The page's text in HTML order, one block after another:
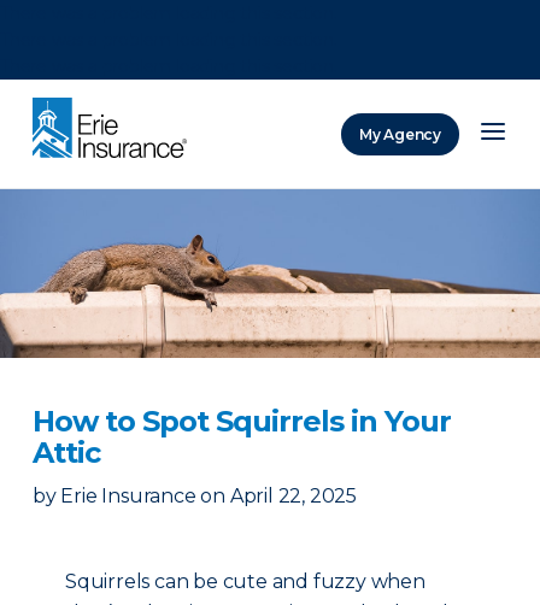
My Agency
How to Spot Squirrels in Your
Attic
by Erie Insurance on April 22, 2025
Squirrels can be cute and fuzzy when